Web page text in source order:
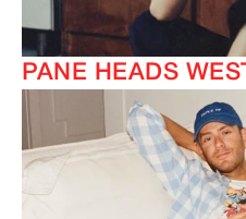
PANE HEADS WEST